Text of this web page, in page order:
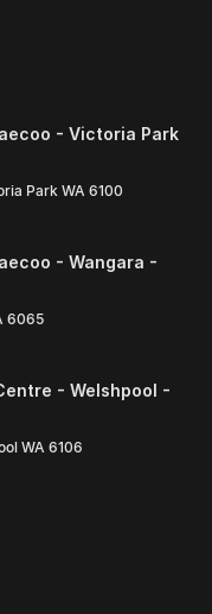
- Victoria Park
Park WA 6100
- Wangara -
6065
- Welshpool -
WA 6106